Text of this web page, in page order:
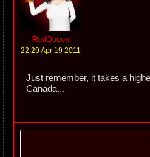
RedQueen
22:29 Apr 19 2011
Just remember, it takes a
Canada...